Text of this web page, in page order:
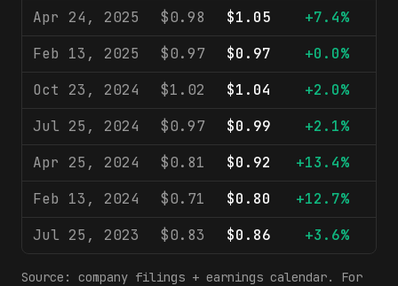
Apr 24, 2025
$0.98 $1.05 +7.4%
Feb 13, 2025
$0.97 $0.97 +0.0%
Oct 23, 2024
$1.02 $1.04 +2.0%
Jul 25, 2024
$0.97 $0.99 +2.1%
Apr 25, 2024
$0.81 $0.92 +13.4%
Feb 13, 2024
$0.71 $0.80 +12.7%
Jul 25, 2023
$0.83 $0.86 +3.6%
Source: company filings + earnings calendar. For